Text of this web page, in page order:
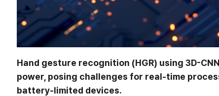
Hand gesture recognition (HGR) using 3D-
power, posing challenges for real-time
battery-limited devices.